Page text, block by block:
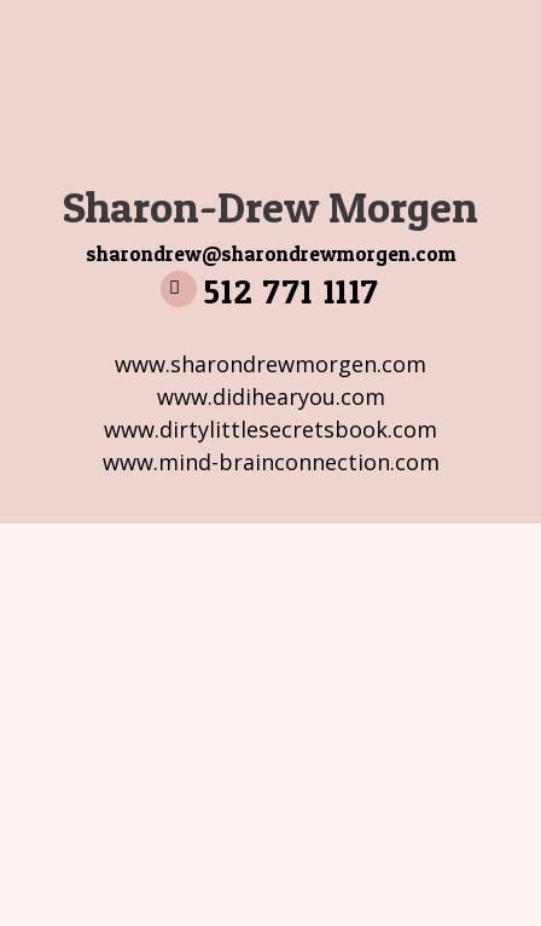
Sharon-Drew Morgen
sharondrew@sharondrewmorgen.com
512 771 1117
www.sharondrewmorgen.com
www.didihearyou.com
www.dirtylittlesecretsbook.com
www.mind-brainconnection.com